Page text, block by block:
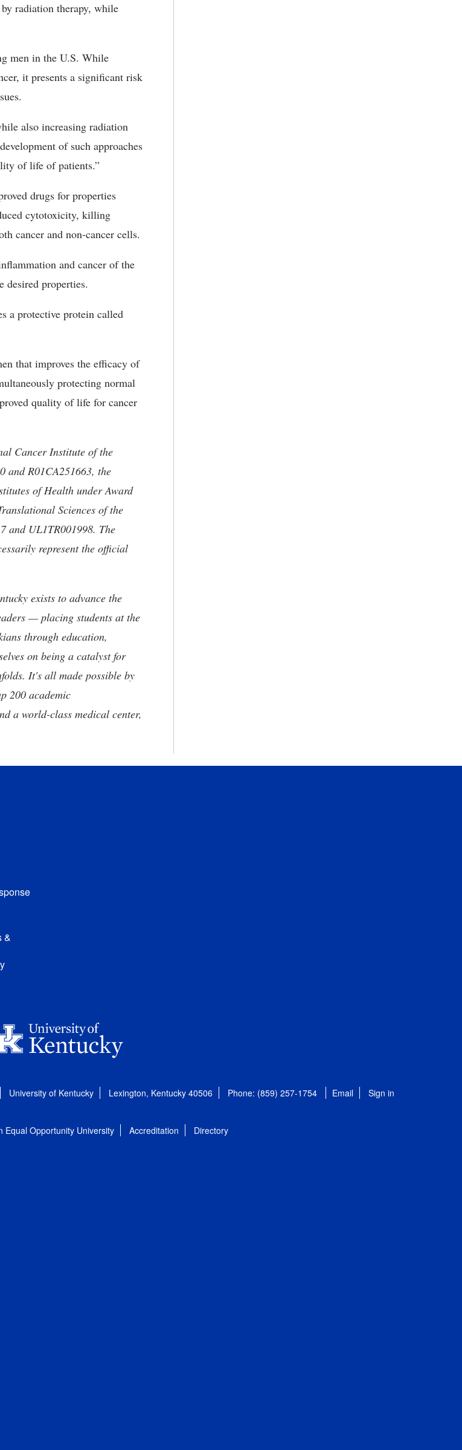
radiation therapy, while
men in the U.S. While
it presents a significant risk
also increasing radiation
of such approaches
of life of patients.”
drugs for properties
cytotoxicity, killing
cancer and non-cancer cells.
and cancer of the
desired properties.
a protective protein called
that improves the efficacy of
protecting normal
quality of life for cancer
Cancer Institute of the
and R01CA251663, the
of Health under Award
Sciences of the
and UL1TR001998. The
represent the official
exists to advance the
— placing students at the
through education,
on being a catalyst for
It's all made possible by
200 academic
a world-class medical center,
&
University of Kentucky Lexington, Kentucky 40506 Phone: (859) 257-1754 Email Sign in
Equal Opportunity University Accreditation Directory